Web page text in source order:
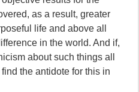
as a result, greater
life and above all
in the world. And if,
about such things all
the antidote for this in